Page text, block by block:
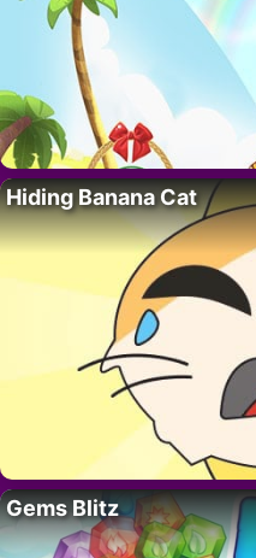
Hiding Banana Cat
Gems Blitz